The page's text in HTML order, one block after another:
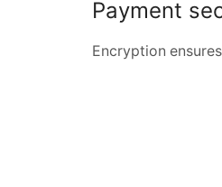
Payment
Encryption